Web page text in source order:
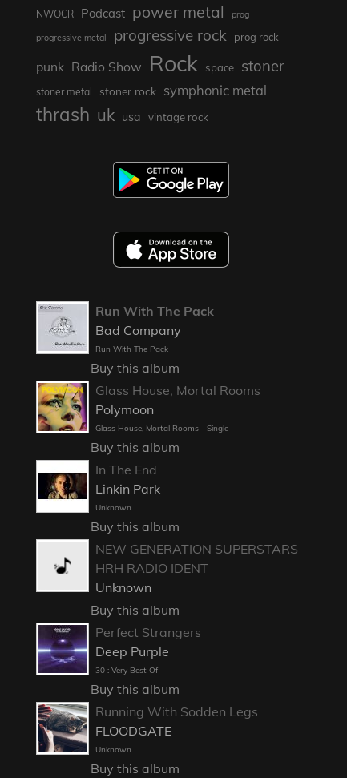
NWOCR Podcast power metal prog
progressive metal progressive rock prog rock
punk Radio Show Rock space stoner
stoner metal stoner rock symphonic metal
thrash uk usa vintage rock
Run With The Pack
Bad Company
Run With The Pack
Buy this album
Glass House, Mortal Rooms
Polymoon
Glass House, Mortal Rooms - Single
Buy this album
In The End
Linkin Park
Unknown
Buy this album
NEW GENERATION SUPERSTARS
HRH RADIO IDENT
Unknown
Buy this album
Perfect Strangers
Deep Purple
30 : Very Best Of
Buy this album
Running With Sodden Legs
FLOODGATE
Unknown
Buy this album